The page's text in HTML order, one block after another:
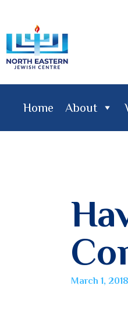
Home About
Home About What's On
March 1, 2018